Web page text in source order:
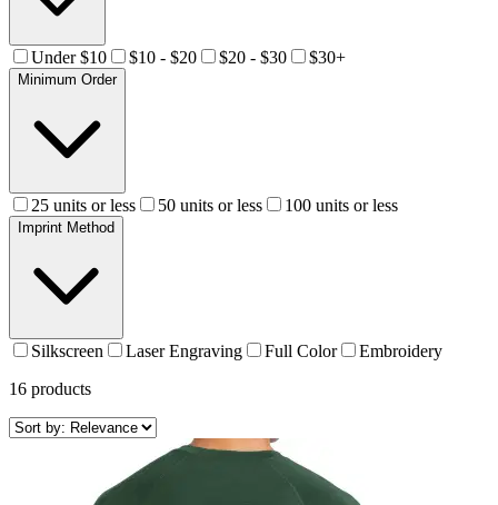
Under $10 $10 - $20 $20 - $30 $30+
Minimum Order
25 units or less 50 units or less 100 units or less
Imprint Method
Silkscreen Laser Engraving Full Color
Embroidery
16 products